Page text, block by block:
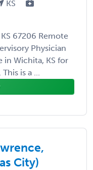
KS
67206 Remote
Physician
in Wichita, KS for
is a ...
City)